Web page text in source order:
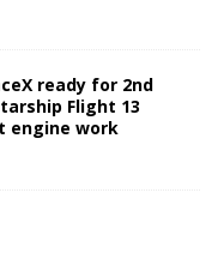
ready for 2nd
Flight 13
engine work